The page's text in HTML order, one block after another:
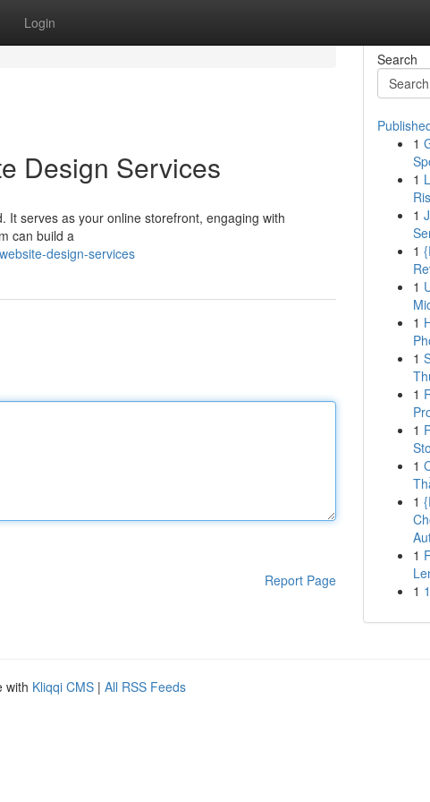
Login
Design Services
It serves as your online storefront, engaging with
can build a
design-services
Report Page
Search
1
1
1
1
1
1
1
1
1
1
1
1
1
with Kliqqi CMS | All RSS Feeds